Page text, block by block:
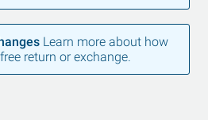
Learn more about how
return or exchange.